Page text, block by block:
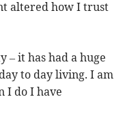
altered how I trust
– it has had a huge
to day living. I am
I do I have